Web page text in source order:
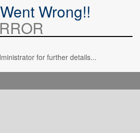
Wrong!!
for further details...